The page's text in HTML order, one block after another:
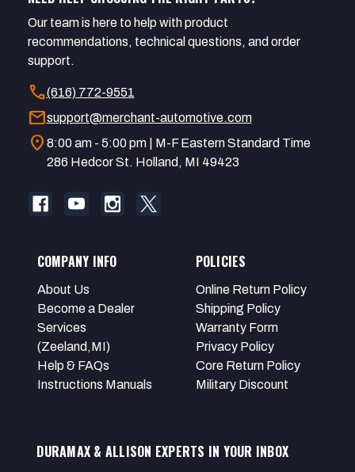
Our team is here to help with product
recommendations, technical questions, and order
support.
call(616) 772-9551
mailsupport@merchant-automotive.com
location_on 8:00 am - 5:00 pm | M-F Eastern Standard Time
286 Hedcor St. Holland, MI 49423
COMPANY INFO
About Us
Become a Dealer
Services
(Zeeland,MI)
Help & FAQs
Instructions Manuals
POLICIES
Online Return Policy
Shipping Policy
Warranty Form
Privacy Policy
Core Return Policy
Military Discount
DURAMAX & ALLISON EXPERTS IN YOUR INBOX